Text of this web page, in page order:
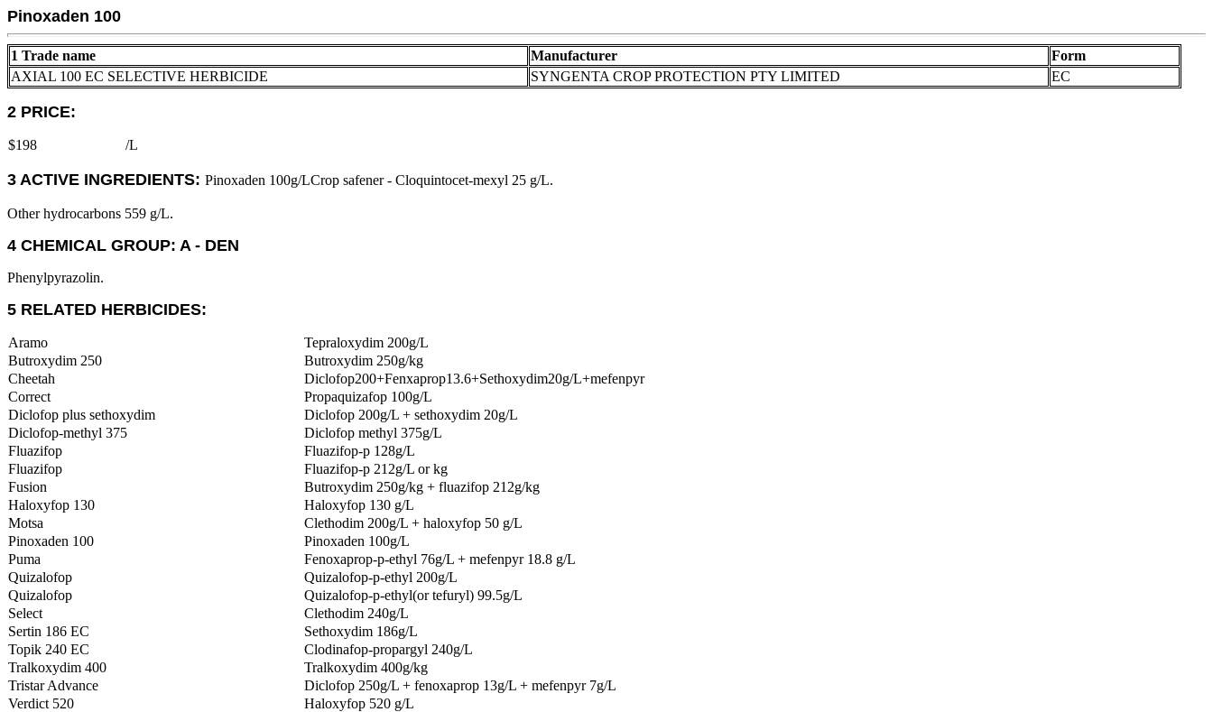
Pinoxaden 100
1 Trade name Manufacturer
Form
AXIAL 100 EC SELECTIVE HERBICIDE
SYNGENTA CROP PROTECTION PTY LIMITED EC
2 PRICE:
$198 /L
3 ACTIVE INGREDIENTS: Pinoxaden 100g/LCrop safener - Cloquintocet-mexyl 25 g/L.
Other hydrocarbons 559 g/L.
4 CHEMICAL GROUP: A - DEN
Phenylpyrazolin.
5 RELATED HERBICIDES:
Aramo
Tepraloxydim 200g/L
Butroxydim 250
Butroxydim 250g/kg
Cheetah
Diclofop200+Fenxaprop13.6+Sethoxydim20g/L+mefenpyr
Correct
Propaquizafop 100g/L
Diclofop plus sethoxydim
Diclofop 200g/L + sethoxydim 20g/L
Diclofop-methyl 375
Diclofop methyl 375g/L
Fluazifop
Fluazifop-p 128g/L
Fluazifop
Fluazifop-p 212g/L or kg
Fusion
Butroxydim 250g/kg + fluazifop 212g/kg
Haloxyfop 130
Haloxyfop 130 g/L
Motsa
Clethodim 200g/L + haloxyfop 50 g/L
Pinoxaden 100
Pinoxaden 100g/L
Puma
Fenoxaprop-p-ethyl 76g/L + mefenpyr 18.8 g/L
Quizalofop
Quizalofop-p-ethyl 200g/L
Quizalofop
Quizalofop-p-ethyl(or tefuryl) 99.5g/L
Select
Clethodim 240g/L
Sertin 186 EC
Sethoxydim 186g/L
Topik 240 EC
Clodinafop-propargyl 240g/L
Tralkoxydim 400
Tralkoxydim 400g/kg
Tristar Advance
Diclofop 250g/L + fenoxaprop 13g/L + mefenpyr 7g/L
Verdict 520
Haloxyfop 520 g/L